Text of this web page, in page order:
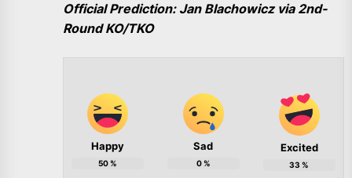
Official Prediction: Jan Blachowicz via 2nd-
Round KO/TKO
Happy
50%
Sad
0%
Excited
33 %